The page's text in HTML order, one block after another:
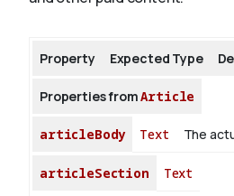
Property Expected Type
Properties fromArticle
articleBody Text The
articleSection Text